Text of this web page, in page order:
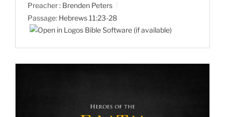
Preacher : Brenden Peters
Passage: Hebrews 11:23-28